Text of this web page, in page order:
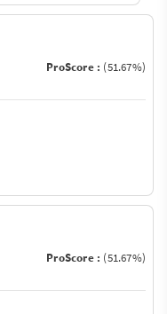
ProScore : (51.67%)
ProScore : (51.67%)